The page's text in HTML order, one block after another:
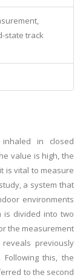
state track
in closed
value is high, the
is vital to measure
a system that
environments
is divided into two
the measurement
reveals previously
this, the
to the second